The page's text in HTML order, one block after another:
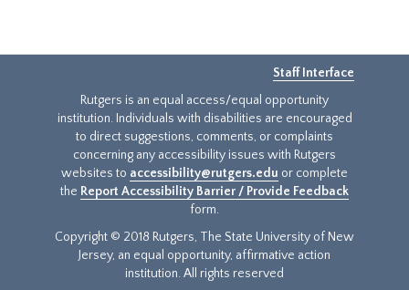
Staff Interface
Rutgers is an equal access/equal opportunity
institution. Individuals with disabilities are encouraged
to direct suggestions, comments, or complaints
concerning any accessibility issues with Rutgers
websites to accessibility@rutgers.edu or complete
the Report Accessibility Barrier / Provide Feedback
form.
Copyright © 2018 Rutgers, The State University of New
Jersey, an equal opportunity, affirmative action
institution. All rights reserved